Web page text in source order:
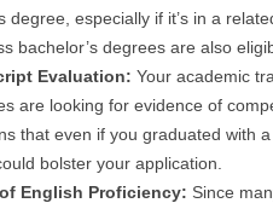
degree, especially if it’s in a
bachelor’s degrees are also
Evaluation: Your academic
are looking for evidence of
that even if you graduated with
bolster your application.
English Proficiency: Since